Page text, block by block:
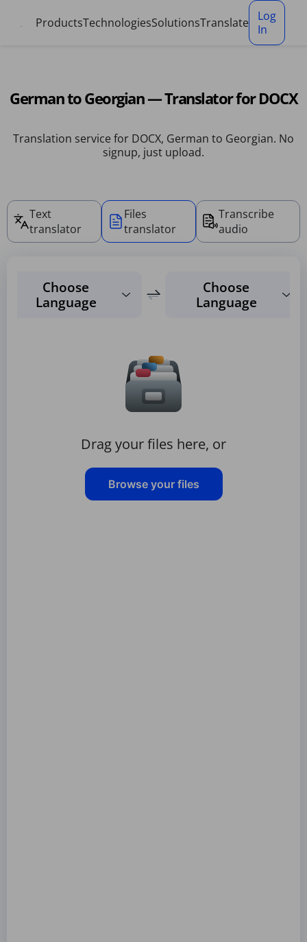
ProductsTechnologiesSolutionsTranslate
Log
In
German to Georgian — Translator for DOCX
Translation service for DOCX, German to Georgian. No
signup, just upload.
Text
translator
Files
translator
Transcribe
audio
Choose
Language
Choose
Language
Drag your files here, or
Browse your files